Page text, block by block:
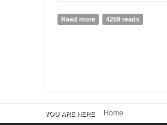
Read more about My Sunday,
4269 reads
YOU ARE HERE Home